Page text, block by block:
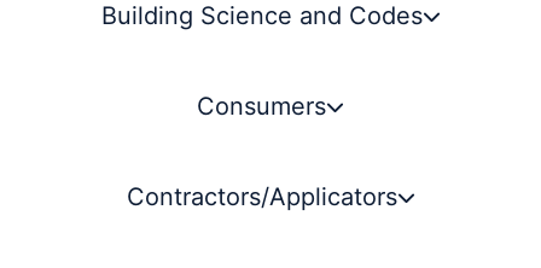
Building Science and Codes
Consumers
Contractors/Applicators